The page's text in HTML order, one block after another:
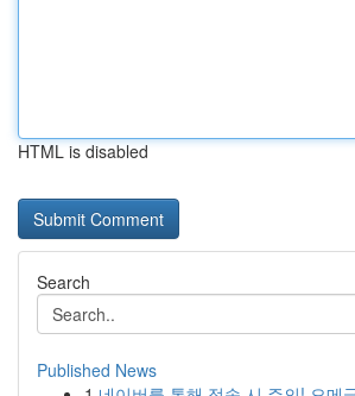
HTML is disabled
Search
Published News